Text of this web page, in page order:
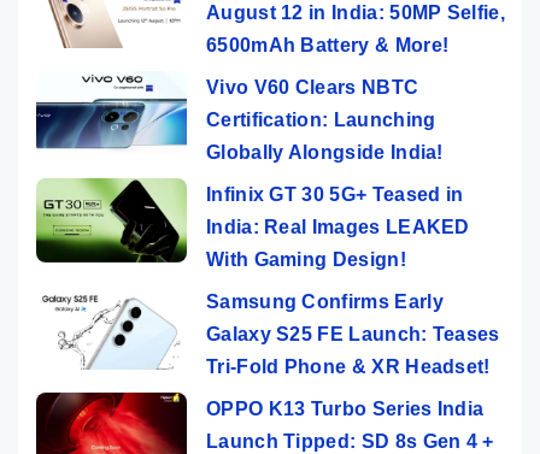
August 12 in India: 50MP Selfie,
6500mAh Battery & More!
Vivo V60 Clears NBTC
Certification: Launching
Globally Alongside India!
Infinix GT 30 5G+ Teased in
India: Real Images LEAKED
With Gaming Design!
Samsung Confirms Early
Galaxy S25 FE Launch: Teases
Tri-Fold Phone & XR Headset!
OPPO K13 Turbo Series India
Launch Tipped: SD 8s Gen 4 +